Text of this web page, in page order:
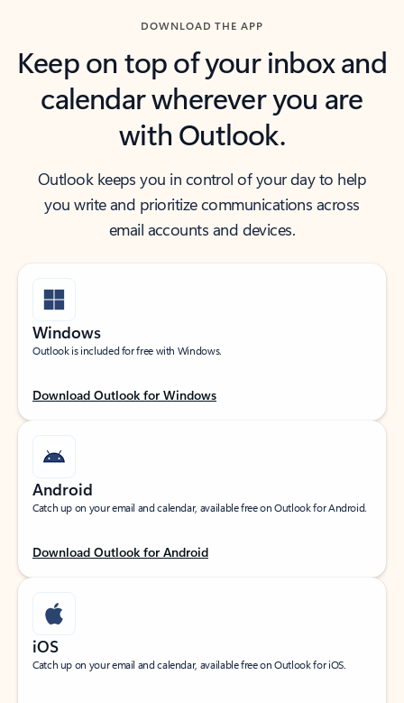
DOWNLOAD THE APP
Keep on top of your inbox and
calendar wherever you are
with Outlook.
Outlook keeps you in control of your day to help
you write and prioritize communications across
email accounts and devices.
Windows
Outlook is included for free with Windows.
Download Outlook for Windows
Android
Catch up on your email and calendar, available free on Outlook for Android.
Download Outlook for Android
iOS
Catch up on your email and calendar, available free on Outlook for iOS.